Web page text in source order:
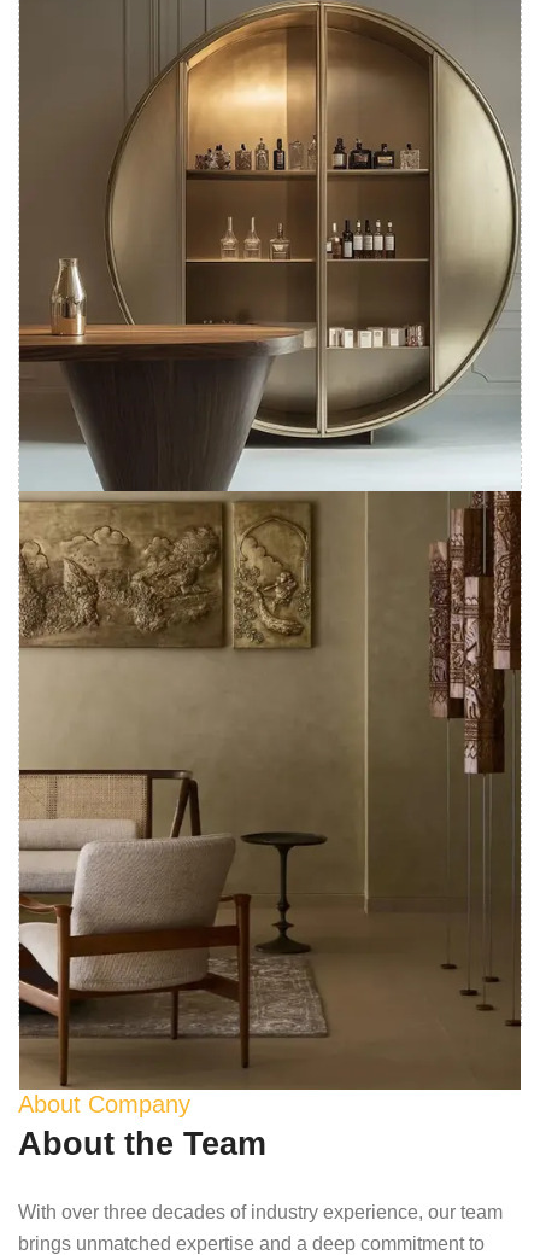
About Company
About the Team
With over three decades of industry experience, our team
brings unmatched expertise and a deep commitment to